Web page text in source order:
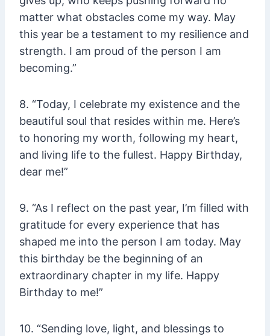
matter what obstacles come my way. May
this year be a testament to my resilience and
strength. I am proud of the person I am
becoming.”
8. “Today, I celebrate my existence and the
beautiful soul that resides within me. Here’s
to honoring my worth, following my heart,
and living life to the fullest. Happy Birthday,
dear me!”
9. “As I reflect on the past year, I’m filled with
gratitude for every experience that has
shaped me into the person I am today. May
this birthday be the beginning of an
extraordinary chapter in my life. Happy
Birthday to me!”
10. “Sending love, light, and blessings to